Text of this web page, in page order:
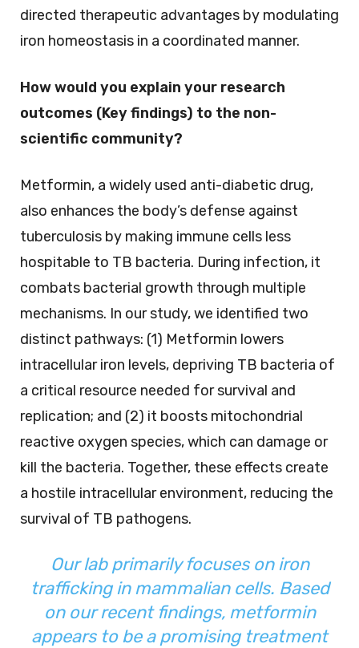
directed therapeutic advantages by modulating
iron homeostasis in a coordinated manner.
How would you explain your research
outcomes (Key findings) to the non-
scientific community?
Metformin, a widely used anti-diabetic drug,
also enhances the body’s defense against
tuberculosis by making immune cells less
hospitable to TB bacteria. During infection, it
combats bacterial growth through multiple
mechanisms. In our study, we identified two
distinct pathways: (1) Metformin lowers
intracellular iron levels, depriving TB bacteria of
a critical resource needed for survival and
replication; and (2) it boosts mitochondrial
reactive oxygen species, which can damage or
kill the bacteria. Together, these effects create
a hostile intracellular environment, reducing the
survival of TB pathogens.
Our lab primarily focuses on iron
trafficking in mammalian cells. Based
on our recent findings, metformin
appears to be a promising treatment